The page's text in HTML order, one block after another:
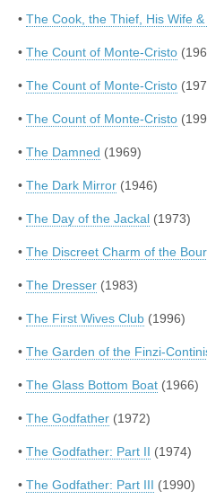
• The Cook, the Thief, His Wife
• The Count of Monte-Cristo
• The Count of Monte-Cristo
• The Count of Monte-Cristo
• The Damned (1969)
• The Dark Mirror (1946)
• The Day of the Jackal (1973)
• The Discreet Charm of the
• The Dresser (1983)
• The First Wives Club (1996)
• The Garden of the Finzi-
• The Glass Bottom Boat (1966)
• The Godfather (1972)
• The Godfather: Part II (1974)
• The Godfather: Part III (1990)